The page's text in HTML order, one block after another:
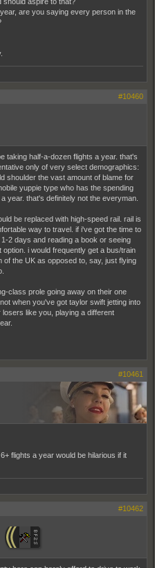
are you saying every person in the
#10460
taking half-a-dozen flights a year. that's
only of very select demographics:
shoulder the vast amount of blame for
yuppie type who has the spending
year. that's definitely not the everyman.
be replaced with high-speed rail. rail is
way to travel. if i've got the time to
2 days and reading a book or seeing
i would frequently get a bus/train
the UK as opposed to, say, just flying
class prole going away on their one
when you've got taylor swift jetting into
like you, playing a different
#10461
flights a year would be hilarious if it
#10462